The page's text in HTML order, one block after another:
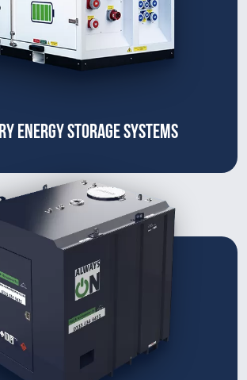
ENERGY STORAGE SYSTEMS